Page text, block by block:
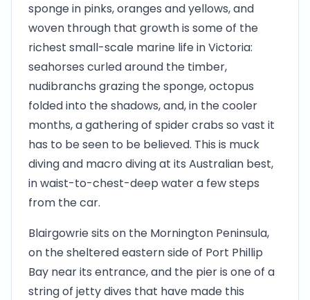
sponge in pinks, oranges and yellows, and
woven through that growth is some of the
richest small-scale marine life in Victoria:
seahorses curled around the timber,
nudibranchs grazing the sponge, octopus
folded into the shadows, and, in the cooler
months, a gathering of spider crabs so vast it
has to be seen to be believed. This is muck
diving and macro diving at its Australian best,
in waist-to-chest-deep water a few steps
from the car.
Blairgowrie sits on the Mornington Peninsula,
on the sheltered eastern side of Port Phillip
Bay near its entrance, and the pier is one of a
string of jetty dives that have made this